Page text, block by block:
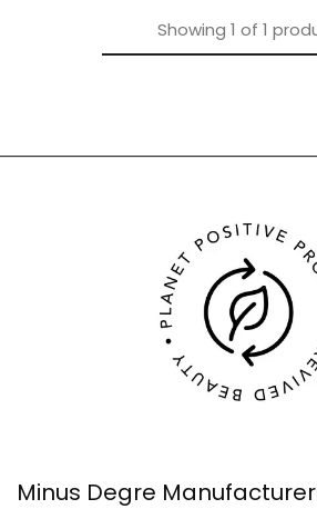
Showing 1 of 1
Minus Degre